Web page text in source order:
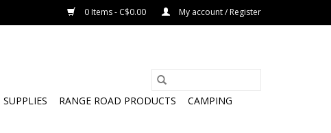
0 Items - C$0.00 My account / Register
RANGE ROAD PRODUCTS
CAMPING